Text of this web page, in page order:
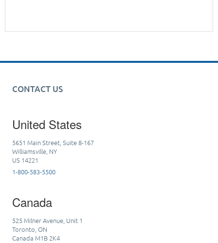
CONTACT US
United States
5651 Main Street, Suite 8-167
Williamsville, NY
US 14221
1-800-583-5500
Canada
525 Milner Avenue, Unit 1
Toronto, ON
Canada M1B 2K4